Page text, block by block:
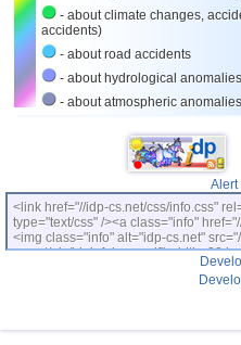
28 Turkey
30 St. Vincent and Grenadines
31 Venezuela
Costa Rica
34 Romania
35
OFF COAST OF CENTRAL
AMERICA
38 Dominican
- about climate changes,
accidents)
- about road accidents
- about hydrological anomalies
- about atmospheric anomalies
Alert
<link href="//idp-cs.net/css/info.css"
type="text/css" /><a class="info"
<img class="info" alt="idp-cs.net"
cs.net/pix/idpinfok_sm.gif" width=88